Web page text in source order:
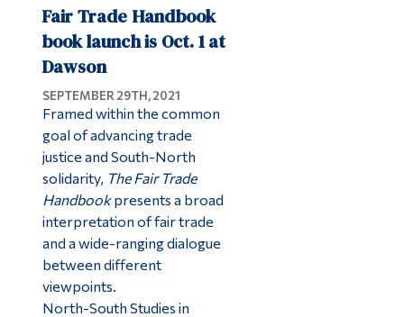
Fair Trade Handbook
book launch is Oct. 1 at
Dawson
SEPTEMBER 29TH, 2021
Framed within the common
goal of advancing trade
justice and South-North
solidarity, The Fair Trade
Handbookpresents a broad
interpretation of fair trade
and a wide-ranging dialogue
between different
viewpoints.
North-South Studies in